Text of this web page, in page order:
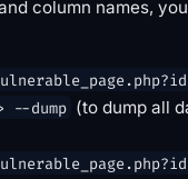
column names,
--dump (to dump all